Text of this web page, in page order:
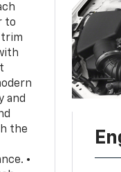
to
trim
and
the
•